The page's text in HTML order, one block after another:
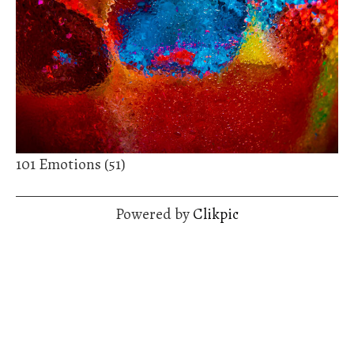
101 Emotions (51)
Powered byClikpic